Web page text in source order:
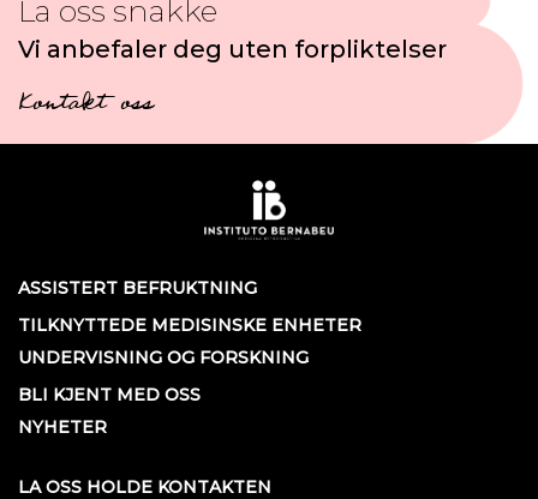
La oss snakke
Vi anbefaler deg uten forpliktelser
Kontakt oss
ASSISTERT BEFRUKTNING
TILKNYTTEDE MEDISINSKE ENHETER
UNDERVISNING OG FORSKNING
BLI KJENT MED OSS
NYHETER
LA OSS HOLDE KONTAKTEN